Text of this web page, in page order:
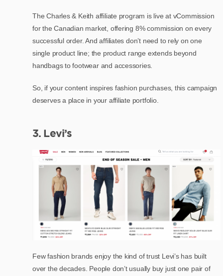
The Charles & Keith affiliate program is live at vCommission
for the Canadian market, offering 8% commission on every
successful order. And affiliates don’t need to rely on one
single product line; the product range extends beyond
handbags to footwear and accessories.
So, if your content inspires fashion purchases, this campaign
deserves a place in your affiliate portfolio.
3. Levi’s
Few fashion brands enjoy the kind of trust Levi’s has built
over the decades. People don’t usually buy just one pair of